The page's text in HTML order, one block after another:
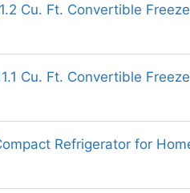
Cu. Ft. Convertible
Cu. Ft. Convertible
Refrigerator for